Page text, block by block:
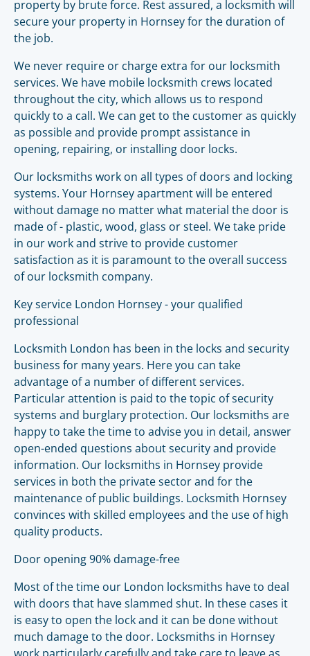
property by brute force. Rest assured, a locksmith will
secure your property in Hornsey for the duration of
the job.
We never require or charge extra for our locksmith
services. We have mobile locksmith crews located
throughout the city, which allows us to respond
quickly to a call. We can get to the customer as quickly
as possible and provide prompt assistance in
opening, repairing, or installing door locks.
Our locksmiths work on all types of doors and locking
systems. Your Hornsey apartment will be entered
without damage no matter what material the door is
made of - plastic, wood, glass or steel. We take pride
in our work and strive to provide customer
satisfaction as it is paramount to the overall success
of our locksmith company.
Key service London Hornsey - your qualified
professional
Locksmith London has been in the locks and security
business for many years. Here you can take
advantage of a number of different services.
Particular attention is paid to the topic of security
systems and burglary protection. Our locksmiths are
happy to take the time to advise you in detail, answer
open-ended questions about security and provide
information. Our locksmiths in Hornsey provide
services in both the private sector and for the
maintenance of public buildings. Locksmith Hornsey
convinces with skilled employees and the use of high
quality products.
Door opening 90% damage-free
Most of the time our London locksmiths have to deal
with doors that have slammed shut. In these cases it
is easy to open the lock and it can be done without
much damage to the door. Locksmiths in Hornsey